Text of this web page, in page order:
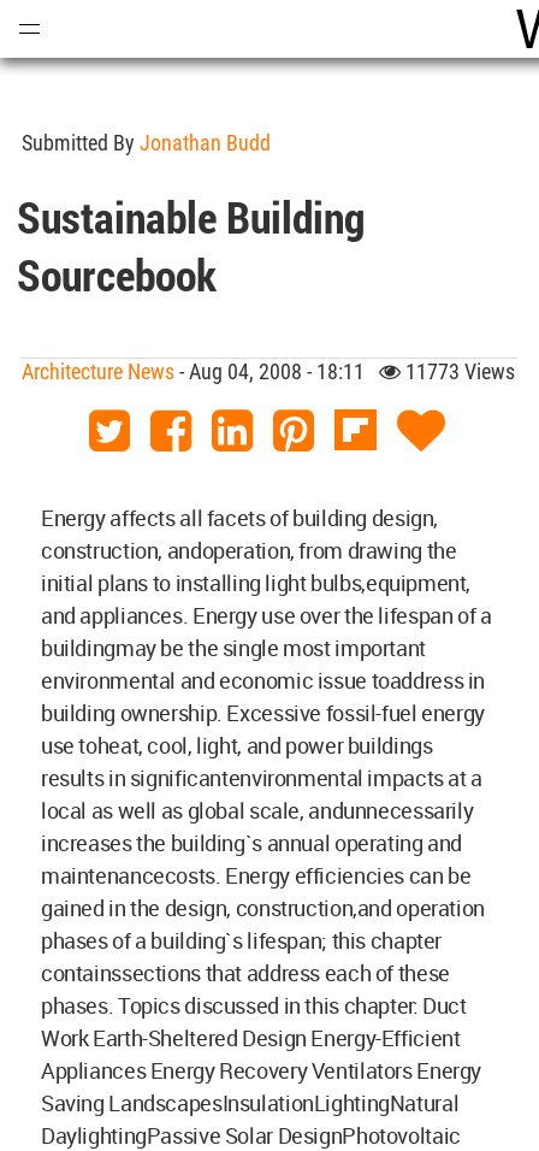
Submitted By Jonathan Budd
Sustainable Building
Sourcebook
Architecture News- Aug 04, 2008 - 18:11 11773 Views
Energy affects all facets of building design,
construction, andoperation, from drawing the
initial plans to installing light bulbs,equipment,
and appliances. Energy use over the lifespan of a
buildingmay be the single most important
environmental and economic issue toaddress in
building ownership. Excessive fossil-fuel energy
use toheat, cool, light, and power buildings
results in significantenvironmental impacts at a
local as well as global scale, andunnecessarily
increases the building`s annual operating and
maintenancecosts. Energy efficiencies can be
gained in the design, construction,and operation
phases of a building`s lifespan; this chapter
containssections that address each of these
phases. Topics discussed in this chapter: Duct
Work Earth-Sheltered Design Energy-Efficient
Appliances Energy Recovery Ventilators Energy
Saving LandscapesInsulationLightingNatural
DaylightingPassive Solar DesignPhotovoltaic